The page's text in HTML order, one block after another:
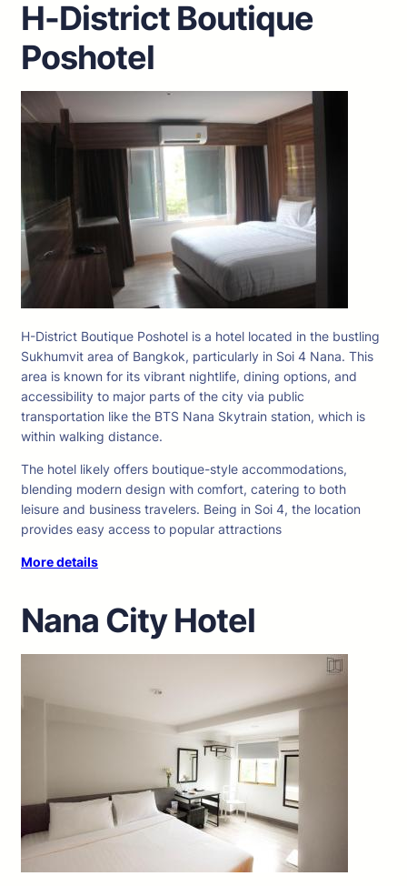
H-District Boutique
Poshotel
H-District Boutique Poshotel is a hotel located in the bustling
Sukhumvit area of Bangkok, particularly in Soi 4 Nana. This
area is known for its vibrant nightlife, dining options, and
accessibility to major parts of the city via public
transportation like the BTS Nana Skytrain station, which is
within walking distance.
The hotel likely offers boutique-style accommodations,
blending modern design with comfort, catering to both
leisure and business travelers. Being in Soi 4, the location
provides easy access to popular attractions
More details
Nana City Hotel